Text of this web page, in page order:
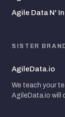
Agile Data N'
SISTER
AgileData.io
We teach your
AgileData.io will